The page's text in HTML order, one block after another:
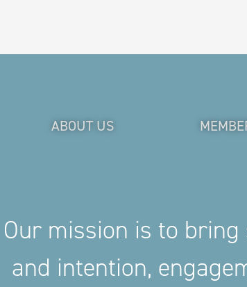
ABOUT US
Our mission is to
and intention,